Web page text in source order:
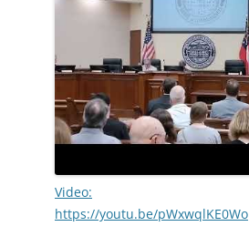
Video:
https://youtu.be/pWxwqlKE0Wo